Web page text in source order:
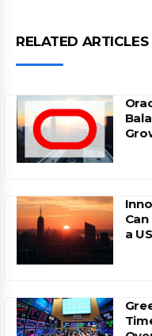
RELATED ARTICLES
a